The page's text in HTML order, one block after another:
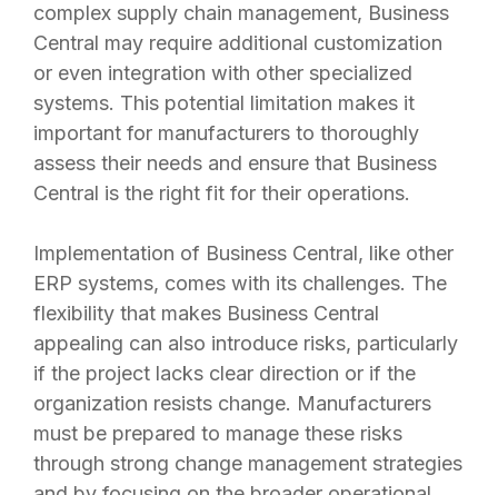
complex supply chain management, Business
Central may require additional customization
or even integration with other specialized
systems. This potential limitation makes it
important for manufacturers to thoroughly
assess their needs and ensure that Business
Central is the right fit for their operations.
Implementation of Business Central, like other
ERP systems, comes with its challenges. The
flexibility that makes Business Central
appealing can also introduce risks, particularly
if the project lacks clear direction or if the
organization resists change. Manufacturers
must be prepared to manage these risks
through strong change management strategies